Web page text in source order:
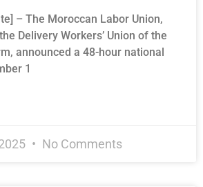
– The Moroccan Labor Union,
Delivery Workers’ Union of the
announced a 48-hour national
1
No Comments